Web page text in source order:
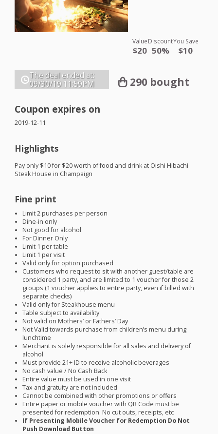
Value
$20
Discount
50%
You Save
$10
The deal ended at:
09/30/19 11:59PM 290 bought
Coupon expires on
2019-12-11
Highlights
Pay only $10 for $20 worth of food and drink at Oishi Hibachi
Steak House in Champaign
Fine print
Limit 2 purchases per person
Dine-in only
Not good for alcohol
For Dinner Only
Limit 1 per table
Limit 1 per visit
Valid only for option purchased
Customers who request to sit with another guest/table are
considered 1 party, and are limited to 1 voucher for those 2
groups (1 voucher applies to entire party, even if billed with
separate checks)
Valid only for Steakhouse menu
Table subject to availability
Not valid on Mothers’ or Fathers’ Day
Not Valid towards purchase from children’s menu during
lunchtime
Merchant is solely responsible for all sales and delivery of
alcohol
Must provide 21+ ID to receive alcoholic beverages
No cash value / No Cash Back
Entire value must be used in one visit
Tax and gratuity are not included
Cannot be combined with other promotions or offers
Entire paper or mobile voucher with QR Code must be
presented for redemption. No cut outs, receipts, etc
If Presenting Mobile Voucher for Redemption Do Not
Push Download Button